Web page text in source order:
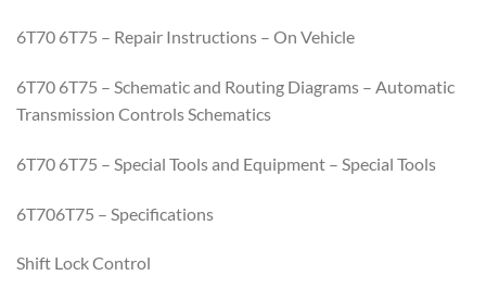
6T70 6T75 – Repair Instructions – On Vehicle
6T70 6T75 – Schematic and Routing Diagrams – Automatic
Transmission Controls Schematics
6T70 6T75 – Special Tools and Equipment – Special Tools
6T706T75 – Specifications
Shift Lock Control